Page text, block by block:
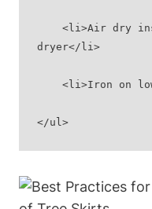
dryer</li>
<li>Iron on
</ul>